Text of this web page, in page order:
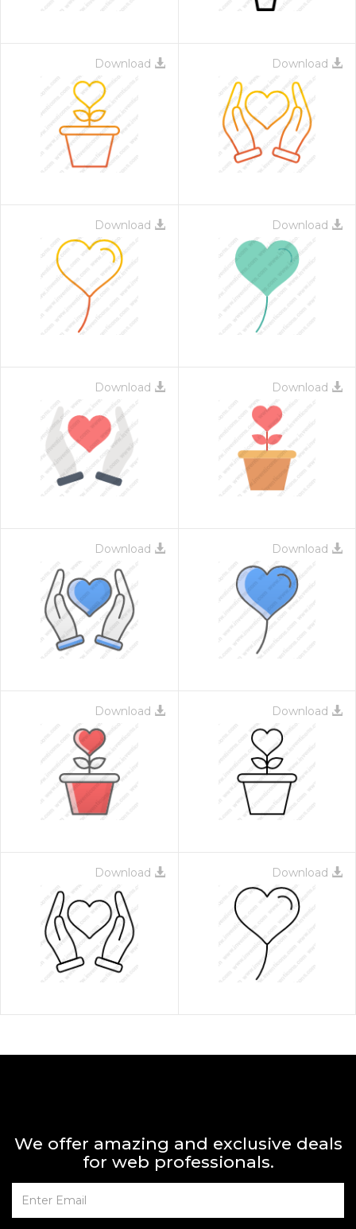
Download Download
Download Download
Download Download
Download Download
Download Download
Download Download
We offer amazing and exclusive deals
for web professionals.